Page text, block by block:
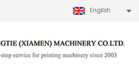
English